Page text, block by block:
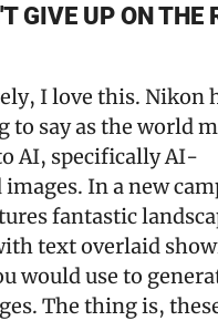
GIVE UP ON THE
I love this. Nikon
to say as the world
AI, specifically AI-
images. In a new
fantastic
text overlaid
would use to
The thing is,